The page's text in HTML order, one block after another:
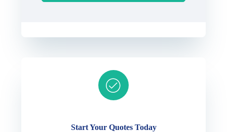
Start Your Quotes Today